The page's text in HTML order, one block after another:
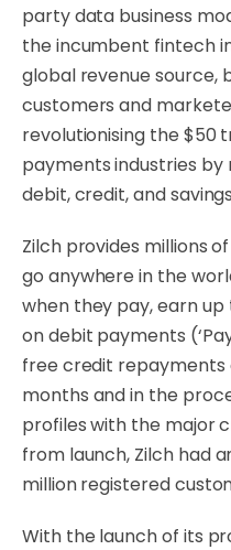
party data business
the incumbent fintech
global revenue source,
customers and
revolutionising the $50
payments industries
debit, credit, and
Zilch provides millions
go anywhere in the
when they pay, earn
on debit payments
free credit repayments
months and in the
profiles with the major
from launch, Zilch had
million registered
With the launch of its